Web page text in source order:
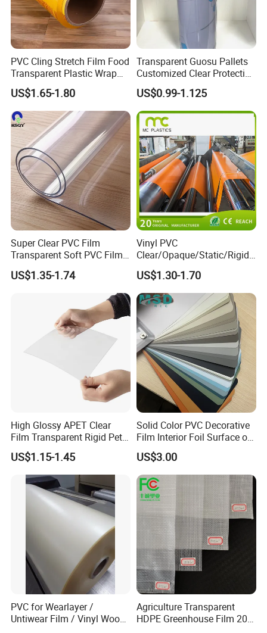
PVC Cling Stretch Film Food
Transparent Plastic Wrap
Packaging Film
US$1.65-1.80
Transparent Guosu Pallets
Customized Clear Protective
Cover Soft PVC Film
US$0.99-1.125
Super Clear PVC Film
Transparent Soft PVC Film
for Table Cover
US$1.35-1.74
Vinyl PVC
Clear/Opaque/Static/Rigid/
Soft/Flexible Film for Wrap,
Packaging/Cover/Printing/
Medical/Protection
US$1.30-1.70
High Glossy APET Clear
Film Transparent Rigid Pet
PETG Sheet for Vacuum
Forming
US$1.15-1.45
Solid Color PVC Decorative
Film Interior Foil Surface of
Panel PVC Film
US$3.00
PVC for Wearlayer /
Untiwear Film / Vinyl Wood
Agriculture Transparent
HDPE Greenhouse Film 200